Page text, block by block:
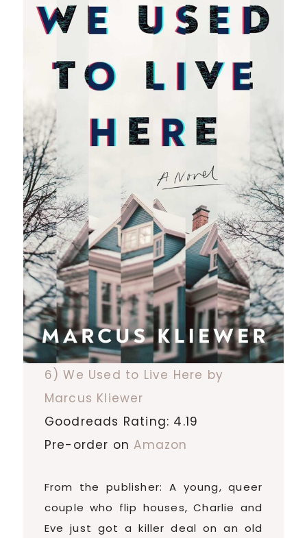
6) We Used to Live Here by
Marcus Kliewer
Goodreads Rating: 4.19
Pre-order onAmazon
From the publisher: A young, queer
couple who flip houses, Charlie and
Eve just got a killer deal on an old